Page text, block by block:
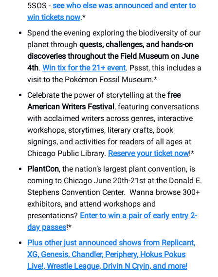
5SOS - seewho else was announced and enter to
win tickets now.*
Spend the evening exploring the biodiversity of our
planet through quests, challenges, and hands-on
discoveries throughout the Field Museum on June
4th. Win tix for the 21+ event. Pssst, this includes a
visit to the Pokémon Fossil Museum.*
Celebrate the power of storytelling at the free
American Writers Festival, featuring conversations
with acclaimed writers across genres, interactive
workshops, storytimes, literary crafts, book
signings, and activities for readers of all ages at
Chicago Public Library. Reserve your ticket now!*
PlantCon, the nation’s largest plant convention, is
coming to Chicago June 20th-21st at the Donald E.
Stephens Convention Center. Wanna browse 300+
exhibitors, and attend workshops and
presentations? Enter to win a pair of early entry 2-
day passes!*
Plus other just announced shows from Replicant,
XG, Genesis, Chandler, Periphery, Hokus Pokus
Live!, Wrestle League, Drivin N Cryin, and more!